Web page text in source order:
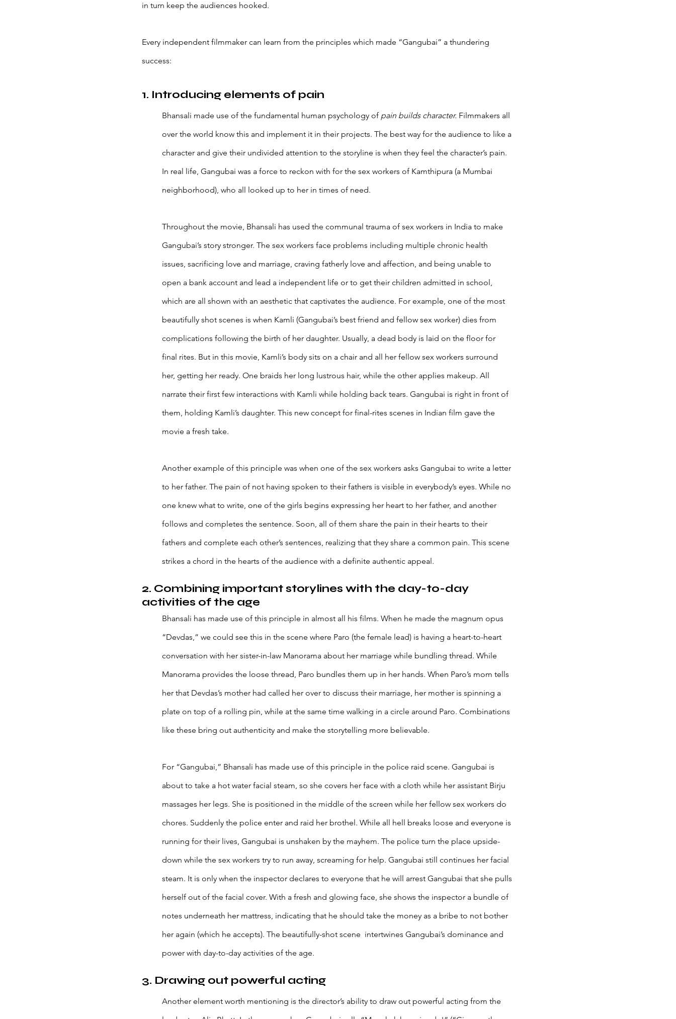
in turn keep the audiences hooked.
Every independent filmmaker can learn from the principles which made “Gangubai” a thundering
success:
1. Introducing elements of pain
Bhansali made use of the fundamental human psychology of pain builds character. Filmmakers all
over the world know this and implement it in their projects. The best way for the audience to like a
character and give their undivided attention to the storyline is when they feel the character’s pain.
In real life, Gangubai was a force to reckon with for the sex workers of Kamthipura (a Mumbai
neighborhood), who all looked up to her in times of need.
Throughout the movie, Bhansali has used the communal trauma of sex workers in India to make
Gangubai’s story stronger. The sex workers face problems including multiple chronic health
issues, sacrificing love and marriage, craving fatherly love and affection, and being unable to
open a bank account and lead a independent life or to get their children admitted in school,
which are all shown with an aesthetic that captivates the audience. For example, one of the most
beautifully shot scenes is when Kamli (Gangubai’s best friend and fellow sex worker) dies from
complications following the birth of her daughter. Usually, a dead body is laid on the floor for
final rites. But in this movie, Kamli’s body sits on a chair and all her fellow sex workers surround
her, getting her ready. One braids her long lustrous hair, while the other applies makeup. All
narrate their first few interactions with Kamli while holding back tears. Gangubai is right in front of
them, holding Kamli’s daughter. This new concept for final-rites scenes in Indian film gave the
movie a fresh take.
Another example of this principle was when one of the sex workers asks Gangubai to write a letter
to her father. The pain of not having spoken to their fathers is visible in everybody’s eyes. While no
one knew what to write, one of the girls begins expressing her heart to her father, and another
follows and completes the sentence. Soon, all of them share the pain in their hearts to their
fathers and complete each other’s sentences, realizing that they share a common pain. This scene
strikes a chord in the hearts of the audience with a definite authentic appeal.
2. Combining important storylines with the day-to-day
activities of the age
Bhansali has made use of this principle in almost all his films. When he made the magnum opus
“Devdas,” we could see this in the scene where Paro (the female lead) is having a heart-to-heart
conversation with her sister-in-law Manorama about her marriage while bundling thread. While
Manorama provides the loose thread, Paro bundles them up in her hands. When Paro’s mom tells
her that Devdas’s mother had called her over to discuss their marriage, her mother is spinning a
plate on top of a rolling pin, while at the same time walking in a circle around Paro. Combinations
like these bring out authenticity and make the storytelling more believable.
For “Gangubai,” Bhansali has made use of this principle in the police raid scene. Gangubai is
about to take a hot water facial steam, so she covers her face with a cloth while her assistant Birju
massages her legs. She is positioned in the middle of the screen while her fellow sex workers do
chores. Suddenly the police enter and raid her brothel. While all hell breaks loose and everyone is
running for their lives, Gangubai is unshaken by the mayhem. The police turn the place upside-
down while the sex workers try to run away, screaming for help. Gangubai still continues her facial
steam. It is only when the inspector declares to everyone that he will arrest Gangubai that she pulls
herself out of the facial cover. With a fresh and glowing face, she shows the inspector a bundle of
notes underneath her mattress, indicating that he should take the money as a bribe to not bother
her again (which he accepts). The beautifully-shot scene  intertwines Gangubai’s dominance and
power with day-to-day activities of the age.
3. Drawing out powerful acting
Another element worth mentioning is the director’s ability to draw out powerful acting from the